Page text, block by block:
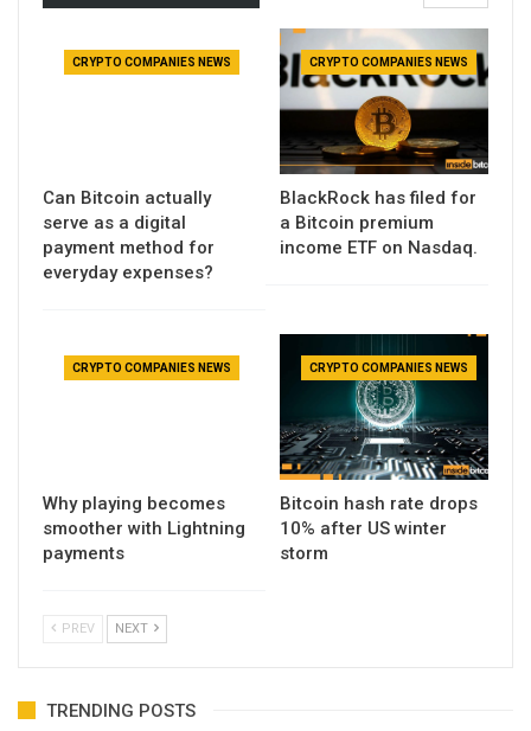
CRYPTO COMPANIES NEWS
Can Bitcoin actually
serve as a digital
payment method for
everyday expenses?
CRYPTO COMPANIES NEWS
BlackRock has filed for
a Bitcoin premium
income ETF on Nasdaq.
CRYPTO COMPANIES NEWS
Why playing becomes
smoother with Lightning
payments
CRYPTO COMPANIES NEWS
Bitcoin hash rate drops
10% after US winter
storm
PREV NEXT
TRENDING POSTS